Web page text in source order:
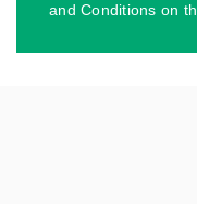
and Conditions on